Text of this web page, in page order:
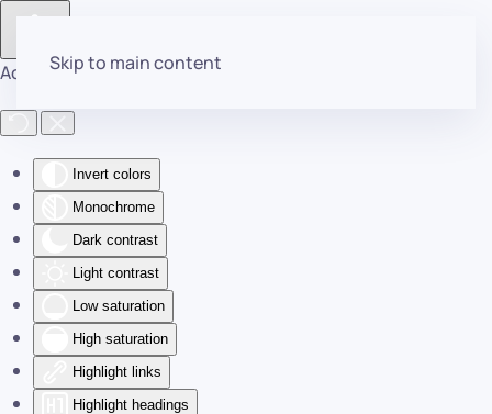
Accessibility Tools
Invert colors
Monochrome
Dark contrast
Light contrast
Low saturation
High saturation
Highlight links
Highlight headings
Skip to main content